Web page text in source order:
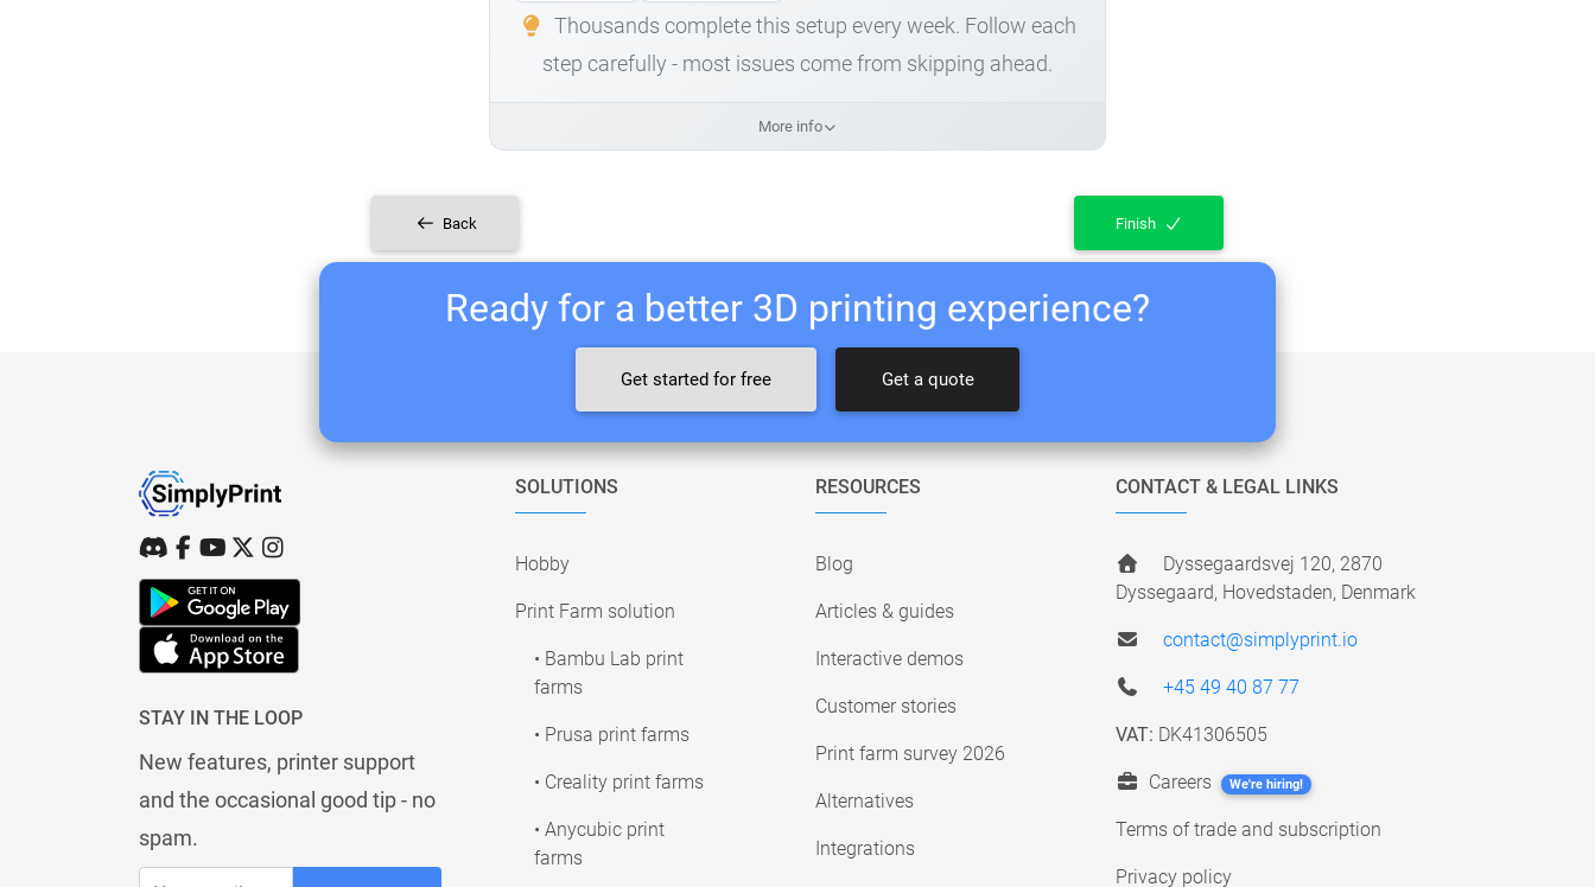
Thousands complete this setup every week. Follow each
step carefully - most issues come from skipping ahead.
More info
Back Finish
Ready for a better 3D printing experience?
Get started for free Get a quote
STAY IN THE LOOP
New features, printer support
and the occasional good tip - no
spam.
SOLUTIONS
Hobby
Print Farm solution
• Bambu Lab print
farms
• Prusa print farms
• Creality print farms
• Anycubic print
farms
RESOURCES
Blog
Articles & guides
Interactive demos
Customer stories
Print farm survey 2026
Alternatives
Integrations
CONTACT & LEGAL LINKS
Dyssegaardsvej 120, 2870
Dyssegaard, Hovedstaden, Denmark
contact@simplyprint.io
+45 49 40 87 77
VAT: DK41306505
Careers We're hiring!
Terms of trade and subscription
Privacy policy